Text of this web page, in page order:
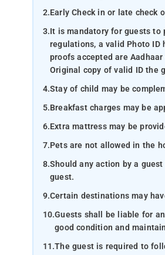
2.Early Check in or late
3.It is mandatory for guests
regulations, a valid Photo
proofs accepted are
Original copy of valid ID the
4.Stay of child may be
5.Breakfast charges may be
6.Extra mattress may be
7.Pets are not allowed in the
8.Should any action by a
guest.
9.Certain destinations may
10.Guests shall be liable for
good condition and
11.The guest is required to